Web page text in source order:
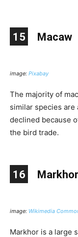
15 Macaw
image: Pixabay
The majority of
similar species
declined because
the bird trade.
16 Markhor
image: Wikimedia
Markhor is a large